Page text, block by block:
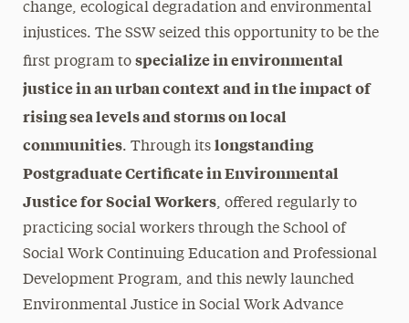
change, ecological degradation and environmental
injustices. The SSW seized this opportunity to be the
first program to specialize in environmental
justice in an urban context and in the impact of
rising sea levels and storms on local
communities. Through its longstanding
Postgraduate Certificate in Environmental
Justice for Social Workers, offered regularly to
practicing social workers through the School of
Social Work Continuing Education and Professional
Development Program, and this newly launched
Environmental Justice in Social Work Advance